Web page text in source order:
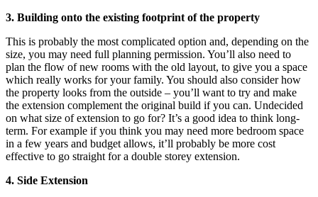
3. Building onto the existing footprint of the property
This is probably the most complicated option and, depending on the
size, you may need full planning permission. You’ll also need to
plan the flow of new rooms with the old layout, to give you a space
which really works for your family. You should also consider how
the property looks from the outside – you’ll want to try and make
the extension complement the original build if you can. Undecided
on what size of extension to go for? It’s a good idea to think long-
term. For example if you think you may need more bedroom space
in a few years and budget allows, it’ll probably be more cost
effective to go straight for a double storey extension.
4. Side Extension